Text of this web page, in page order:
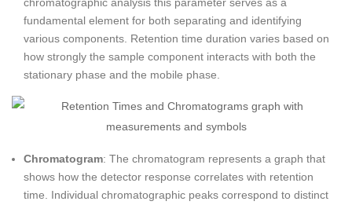
fundamental element for both separating and identifying
various components. Retention time duration varies based on
how strongly the sample component interacts with both the
stationary phase and the mobile phase.
Chromatogram: The chromatogram represents a graph that
shows how the detector response correlates with retention
time. Individual chromatographic peaks correspond to distinct